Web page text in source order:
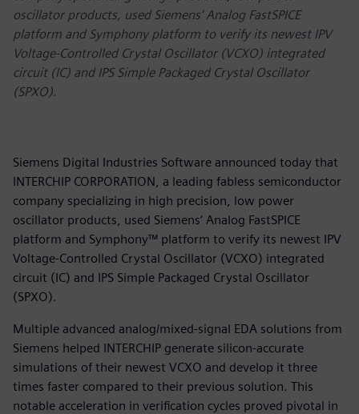
oscillator products, used Siemens‘ Analog FastSPICE
platform and Symphony platform to verify its newest IPV
Voltage-Controlled Crystal Oscillator (VCXO) integrated
circuit (IC) and IPS Simple Packaged Crystal Oscillator
(SPXO).
Siemens Digital Industries Software announced today that
INTERCHIP CORPORATION, a leading fabless semiconductor
company specializing in high precision, low power
oscillator products, used Siemens‘ Analog FastSPICE
platform and Symphony™ platform to verify its newest IPV
Voltage-Controlled Crystal Oscillator (VCXO) integrated
circuit (IC) and IPS Simple Packaged Crystal Oscillator
(SPXO).
Multiple advanced analog/mixed-signal EDA solutions from
Siemens helped INTERCHIP generate silicon-accurate
simulations of their newest VCXO and develop it three
times faster compared to their previous solution. This
notable acceleration in verification cycles proved pivotal in